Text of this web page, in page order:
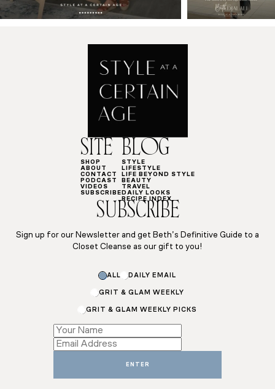
SITE
SHOP
ABOUT
CONTACT
PODCAST
VIDEOS
SUBSCRIBE
BLOG
STYLE
LIFESTYLE
LIFE BEYOND STYLE
BEAUTY
TRAVEL
DAILY LOOKS
RECIPE INDEX
SUBSCRIBE
Sign up for our Newsletter and get Beth’s Definitive Guide to a
Closet Cleanse as our gift to you!
ALL DAILY EMAIL
GRIT & GLAM WEEKLY
GRIT & GLAM WEEKLY PICKS
Name
Name
*
ENTER